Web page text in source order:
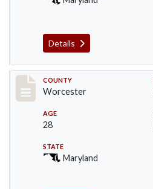
Details
Record #6741
COUNTY
Worcester
AGE
28
STATE
Maryland